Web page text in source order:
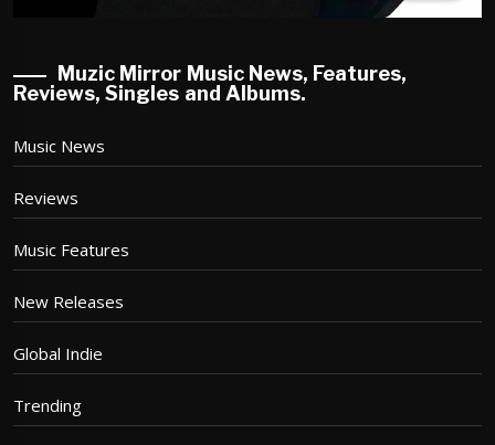
Muzic Mirror Music News, Features,
Reviews, Singles and Albums.
Music News
Reviews
Music Features
New Releases
Global Indie
Trending